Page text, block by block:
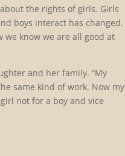
the rights of girls. Girls
boys interact has changed.
we know we are all good at
and her family. “My
same kind of work. Now my
not for a boy and vice